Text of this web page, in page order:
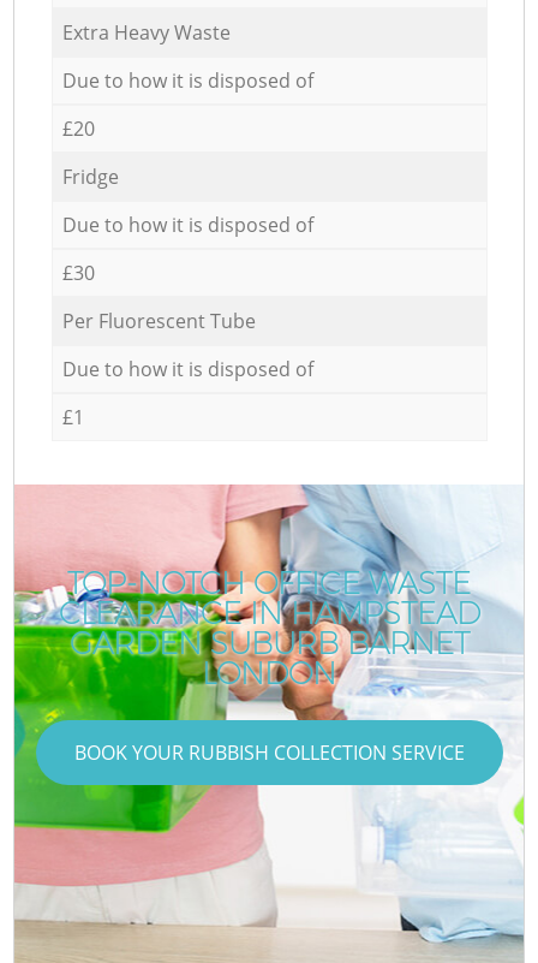
Extra Heavy Waste
Due to how it is disposed of
£20
Fridge
Due to how it is disposed of
£30
Per Fluorescent Tube
Due to how it is disposed of
£1
TOP-NOTCH OFFICE WASTE
CLEARANCE IN HAMPSTEAD
GARDEN SUBURB BARNET
LONDON
BOOK YOUR RUBBISH COLLECTION SERVICE